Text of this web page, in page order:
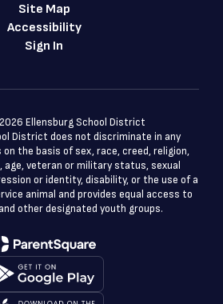
Site Map
Accessibility
Sign In
Ellensburg School District
District does not discriminate in any
the basis of sex, race, creed, religion,
age, veteran or military status, sexual
or identity, disability, or the use of a
animal and provides equal access to
other designated youth groups.